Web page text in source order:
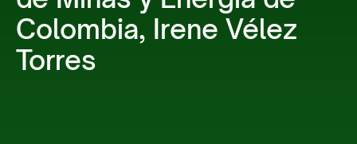
Colombia, Irene Vélez
Torres